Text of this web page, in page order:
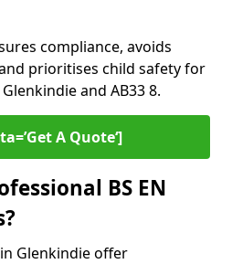
compliance, avoids
prioritises child safety for
and AB33 8.
A Quote‘]
BS EN
in Glenkindie offer